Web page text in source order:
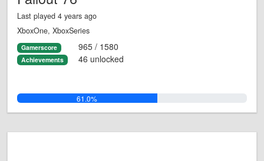
Last played 4 years ago
XboxOne, XboxSeries
Gamerscore 965 / 1580
Achievements 46 unlocked
61.0%